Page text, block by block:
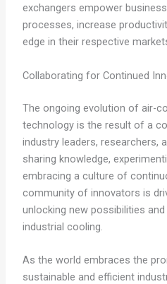
exchangers empower
processes, increase
edge in their respective
Collaborating for Continued
The ongoing evolution of air-
technology is the result of a
industry leaders, researchers,
sharing knowledge,
embracing a culture of
community of innovators is
unlocking new possibilities
industrial cooling.
As the world embraces the
sustainable and efficient